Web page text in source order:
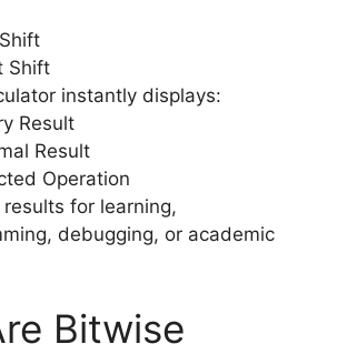
Shift
instantly displays:
Result
Result
Operation
for learning,
debugging, or academic
Bitwise